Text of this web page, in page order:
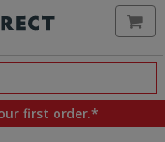
first order.*